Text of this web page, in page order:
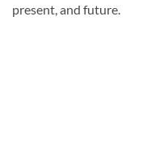
present, and future.